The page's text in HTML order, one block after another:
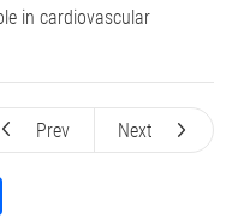
in cardiovascular
Prev Next